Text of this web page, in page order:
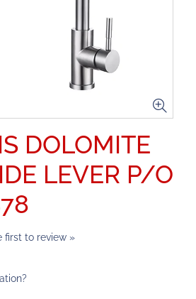
DOLOMITE
LEVER P/O
first to review »